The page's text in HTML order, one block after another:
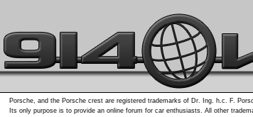
Porsche, and the Porsche crest are registered trademarks of Dr. Ing. h.c. F.
Its only purpose is to provide an online forum for car enthusiasts. All other